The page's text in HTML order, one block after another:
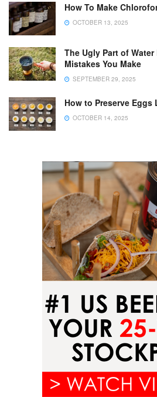
How To Make
OCTOBER 13, 2025
The Ugly Part of
Mistakes You Make
SEPTEMBER 29, 2025
How to Preserve Eggs
OCTOBER 14, 2025